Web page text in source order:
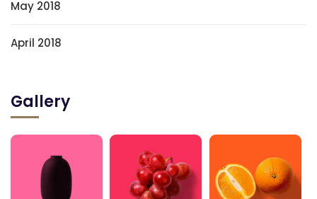
May 2018
April 2018
Gallery